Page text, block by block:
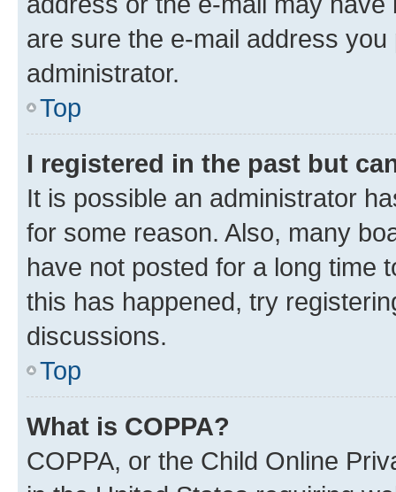
are sure the e-mail address
administrator.
Top
I registered in the past but
It is possible an administrator
for some reason. Also, many
have not posted for a long time
this has happened, try
discussions.
Top
What is COPPA?
COPPA, or the Child Online